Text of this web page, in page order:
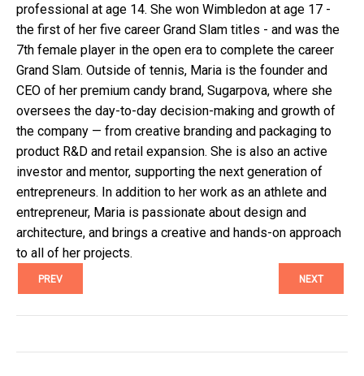
professional at age 14. She won Wimbledon at age 17 -
the first of her five career Grand Slam titles - and was the
7th female player in the open era to complete the career
Grand Slam. Outside of tennis, Maria is the founder and
CEO of her premium candy brand, Sugarpova, where she
oversees the day-to-day decision-making and growth of
the company — from creative branding and packaging to
product R&D and retail expansion. She is also an active
investor and mentor, supporting the next generation of
entrepreneurs. In addition to her work as an athlete and
entrepreneur, Maria is passionate about design and
architecture, and brings a creative and hands-on approach
to all of her projects.
PREV NEXT